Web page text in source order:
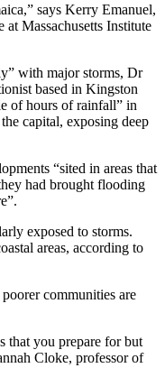
says Kerry Emanuel,
at Massachusetts Institute
with major storms, Dr
based in Kingston
of hours of rainfall” in
capital, exposing deep
“sited in areas that
had brought flooding
exposed to storms.
areas, according to
communities are
that you prepare for but
Cloke, professor of